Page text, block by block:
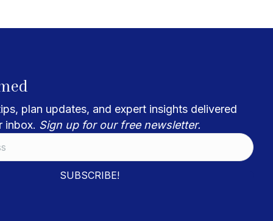
plan updates, and expert insights delivered
inbox. Sign up for our free newsletter.
SUBSCRIBE!